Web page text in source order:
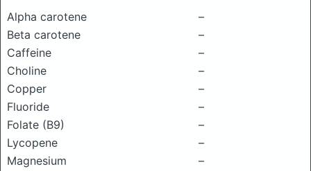
Alpha carotene
–
Beta carotene
–
Caffeine
–
Choline
–
Copper
–
Fluoride
–
Folate (B9)
–
Lycopene
–
Magnesium
–